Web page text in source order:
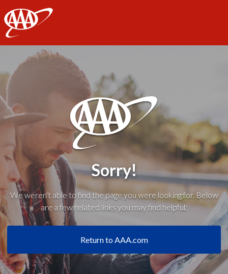
AAA
Sorry!
We weren't able to find the page you were looking for. Below
are a few related links you may find helpful:
Return to AAA.com